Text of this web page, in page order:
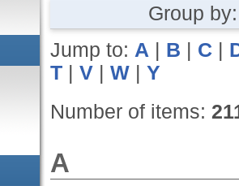
Group
Jump to: A B C
T
V W
Y
Number of items:
A